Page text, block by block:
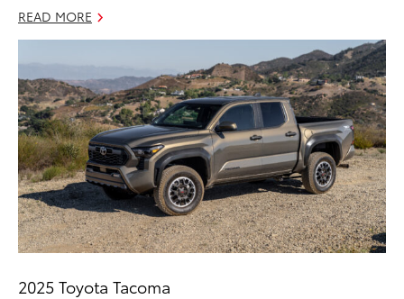
READ MORE
2025 Toyota Tacoma